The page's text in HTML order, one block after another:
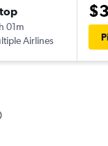
01m
Airlines